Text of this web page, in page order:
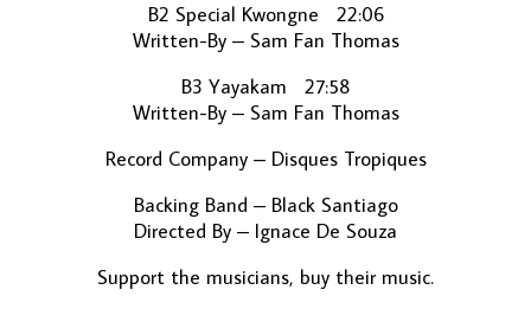
B2 Special Kwongne 22:06
Written-By – Sam Fan Thomas
B3 Yayakam 27:58
Written-By – Sam Fan Thomas
Record Company – Disques Tropiques
Backing Band – Black Santiago
Directed By – Ignace De Souza
Support the musicians, buy their music.